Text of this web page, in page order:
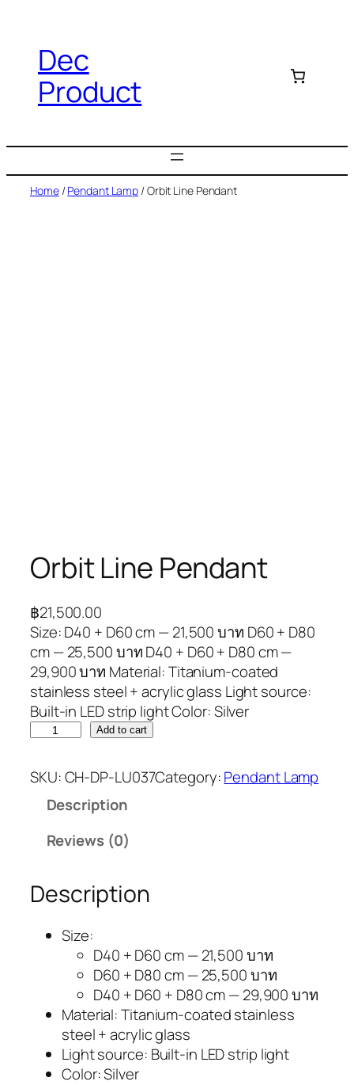
Dec
Product
Home/Pendant Lamp / Orbit Line Pendant
Orbit Line Pendant
฿21,500.00
Size: D40 + D60 cm — 21,500 บาท D60 + D80
cm — 25,500 บาท D40 + D60 + D80 cm —
29,900 บาท Material: Titanium-coated
stainless steel + acrylic glass Light source:
Built-in LED strip light Color: Silver
Add to cart
SKU:CH-DP-LU037Category:Pendant Lamp
Description
Reviews (0)
Description
Size:
D40 + D60 cm — 21,500 บาท
D60 + D80 cm — 25,500 บาท
D40 + D60 + D80 cm — 29,900 บาท
Material: Titanium-coated stainless
steel + acrylic glass
Light source: Built-in LED strip light
Color: Silver